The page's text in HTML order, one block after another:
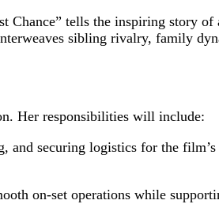
Chance” tells the inspiring story of
sibling rivalry, family
Her responsibilities will include:
and securing logistics for the film’s
on‑set operations while